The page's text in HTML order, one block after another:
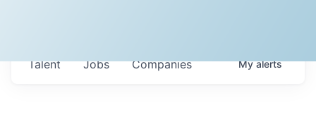
Jobs Companies
Talent Myalerts